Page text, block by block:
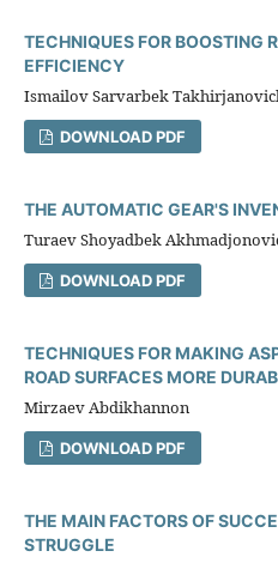
TECHNIQUES FOR BOOSTING
EFFICIENCY
Ismailov Sarvarbek
DOWNLOAD PDF
THE AUTOMATIC GEAR'S
Turaev Shoyadbek
DOWNLOAD PDF
TECHNIQUES FOR MAKING
ROAD SURFACES MORE
Mirzaev Abdikhannon
DOWNLOAD PDF
THE MAIN FACTORS OF
STRUGGLE